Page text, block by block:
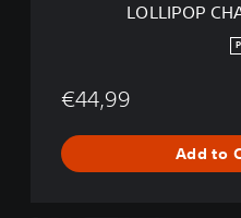
LOLLIPOP
€44,99
Add to